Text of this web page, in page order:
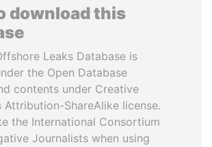
download this
Leaks Database is
the Open Database
contents under Creative
Attribution-ShareAlike license.
the International Consortium
Journalists when using